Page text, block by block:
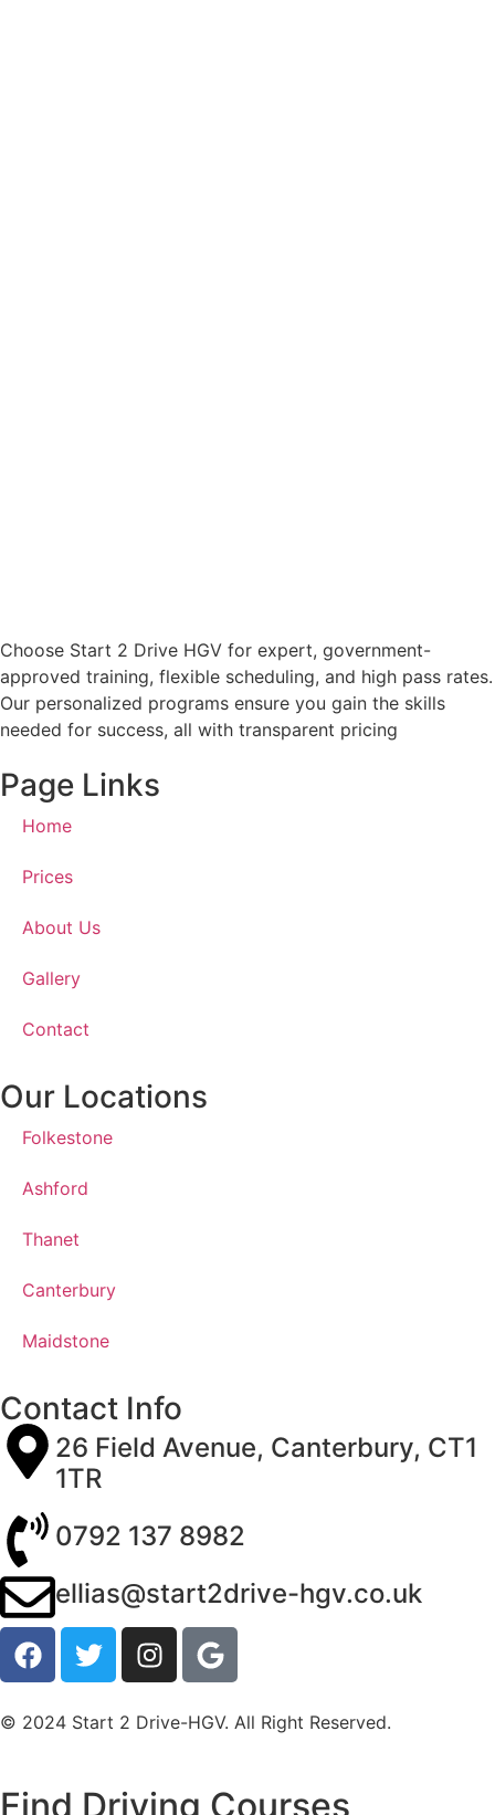
Choose Start 2 Drive HGV for expert, government-
approved training, flexible scheduling, and high pass rates.
Our personalized programs ensure you gain the skills
needed for success, all with transparent pricing
Page Links
Home
Prices
About Us
Gallery
Contact
Our Locations
Folkestone
Ashford
Thanet
Canterbury
Maidstone
Contact Info
26 Field Avenue, Canterbury, CT1
1TR
0792 137 8982
ellias@start2drive-hgv.co.uk
© 2024 Start 2 Drive-HGV. All Right Reserved.
Find Driving Courses